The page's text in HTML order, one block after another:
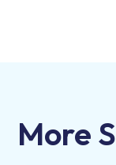
More